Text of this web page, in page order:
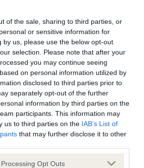
of the sale, sharing to third parties, or
or sensitive information for
by us, please use the below opt-out
selection. Please note that after your
you may continue seeing
on personal information utilized by
disclosed to third parties prior to
separately opt-out of the further
information by third parties on the
participants. This information may
us to third parties on the IAB’s List of
that may further disclose it to other
website/app uses one or more Google
Opt Outs
latest health testing guidance in
. Some tests may be newly introduced
may still be completing them. As
over time with scientific evidence,
fully meet current guidance if tests
or reprioritised.
this health result is not recorded on